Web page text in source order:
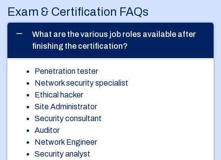
Exam & Certification FAQs
What are the various job roles available after
finishing the certification?
Penetration tester
Network security specialist
Ethical hacker
Site Administrator
Security consultant
Auditor
Network Engineer
Security analyst